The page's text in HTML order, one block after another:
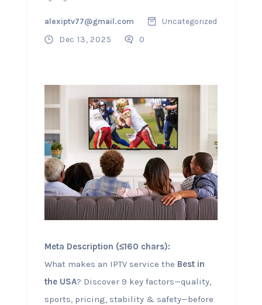
alexiptv77@gmail.com
Uncategorized
Dec 13, 2025
0
Meta Description (≤160 chars):
What makes an IPTV service the Best in
the USA? Discover 9 key factors—quality,
sports, pricing, stability & safety—before